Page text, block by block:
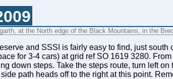
at the North edge of the Black Mountains, in the
and SSSI is fairly easy to find, just
for 3-4 cars) at grid ref SO 1619 3280.
down steps. Take the steps route, turn left
path heads off to the right at this point.